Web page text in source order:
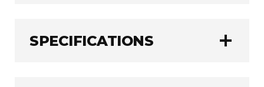
SPECIFICATIONS add